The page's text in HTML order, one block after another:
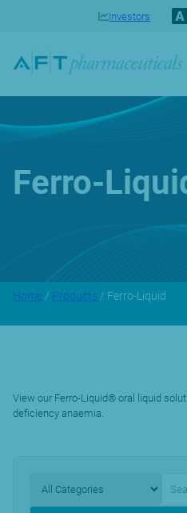
Investors
Ferro-
Home / Products / Ferro-Liquid
View our Ferro-Liquid® oral liquid
deficiency anaemia.